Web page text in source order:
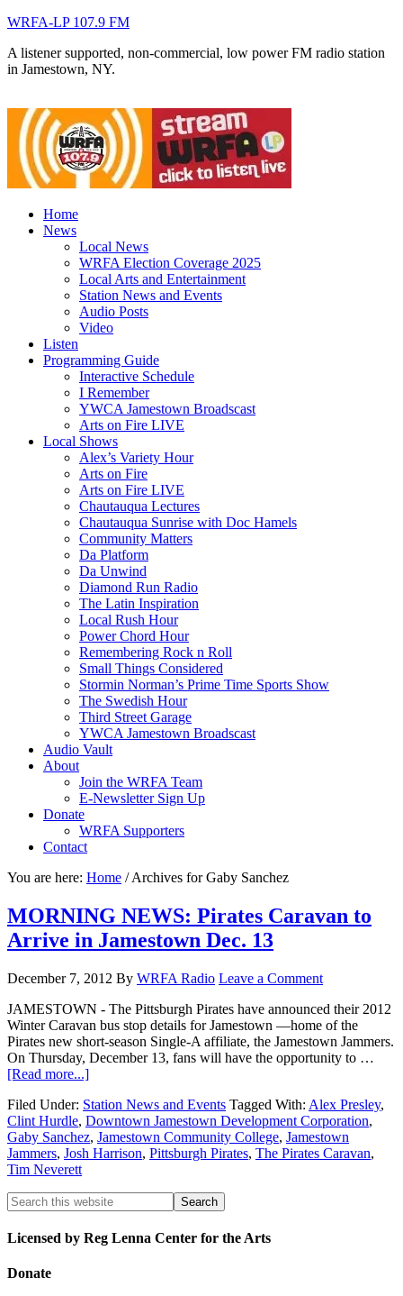
WRFA-LP 107.9 FM
A listener supported, non-commercial, low power FM radio station
in Jamestown, NY.
Home
News
Local News
WRFA Election Coverage 2025
Local Arts and Entertainment
Station News and Events
Audio Posts
Video
Listen
Programming Guide
Interactive Schedule
I Remember
YWCA Jamestown Broadscast
Arts on Fire LIVE
Local Shows
Alex’s Variety Hour
Arts on Fire
Arts on Fire LIVE
Chautauqua Lectures
Chautauqua Sunrise with Doc Hamels
Community Matters
Da Platform
Da Unwind
Diamond Run Radio
The Latin Inspiration
Local Rush Hour
Power Chord Hour
Remembering Rock n Roll
Small Things Considered
Stormin Norman’s Prime Time Sports Show
The Swedish Hour
Third Street Garage
YWCA Jamestown Broadscast
Audio Vault
About
Join the WRFA Team
E-Newsletter Sign Up
Donate
WRFA Supporters
Contact
You are here: Home /Archives for Gaby Sanchez
MORNING NEWS: Pirates Caravan to
Arrive in Jamestown Dec. 13
December 7, 2012 By WRFA Radio Leave a Comment
JAMESTOWN - The Pittsburgh Pirates have announced their 2012
Winter Caravan bus stop details for Jamestown —home of the
Pirates new short-season Single-A affiliate, the Jamestown Jammers.
On Thursday, December 13, fans will have the opportunity to …
[Read more...]
Filed Under: Station News and Events Tagged With: Alex Presley,
Clint Hurdle, Downtown Jamestown Development Corporation,
Gaby Sanchez, Jamestown Community College, Jamestown
Jammers, Josh Harrison, Pittsburgh Pirates, The Pirates Caravan,
Tim Neverett
Licensed by Reg Lenna Center for the Arts
Donate